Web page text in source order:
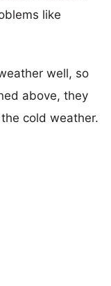
like
well, so
above, they
cold weather.